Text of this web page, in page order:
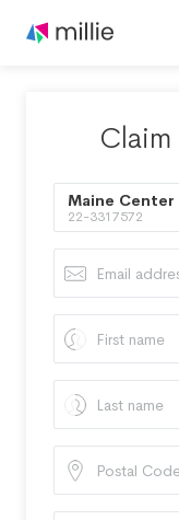
Maine
22-3317572